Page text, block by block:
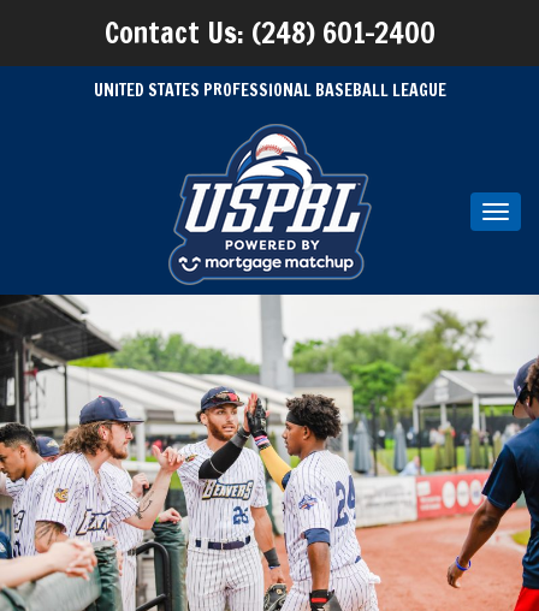
Contact Us: (248) 601-2400
UNITED STATES PROFESSIONAL BASEBALL LEAGUE